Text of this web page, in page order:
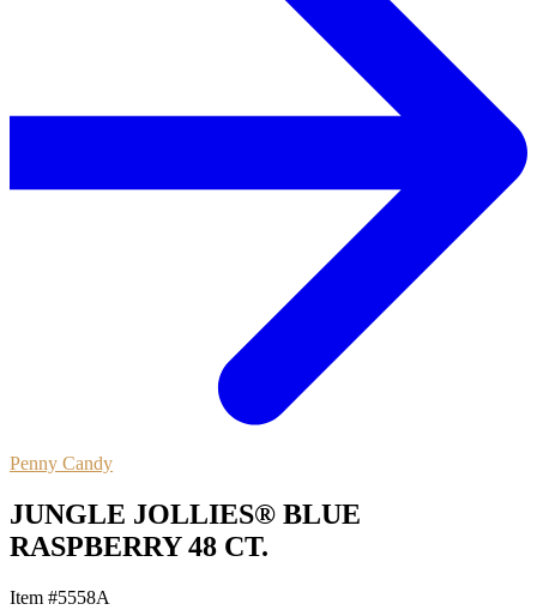
Penny Candy
JUNGLE JOLLIES® BLUE
RASPBERRY 48 CT.
Item #5558A